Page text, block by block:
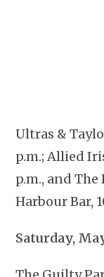
Ultras &
p.m.; Allied
p.m., and
Harbour Bar,
Saturday,